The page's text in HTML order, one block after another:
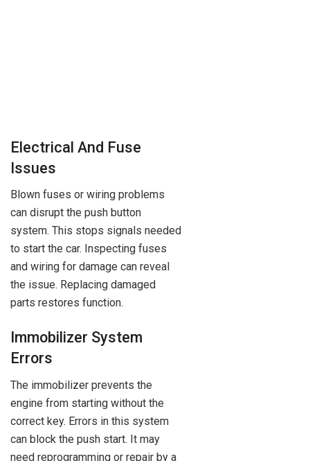
Electrical And Fuse
Issues
Blown fuses or wiring problems
can disrupt the push button
system. This stops signals needed
to start the car. Inspecting fuses
and wiring for damage can reveal
the issue. Replacing damaged
parts restores function.
Immobilizer System
Errors
The immobilizer prevents the
engine from starting without the
correct key. Errors in this system
can block the push start. It may
need reprogramming or repair by a